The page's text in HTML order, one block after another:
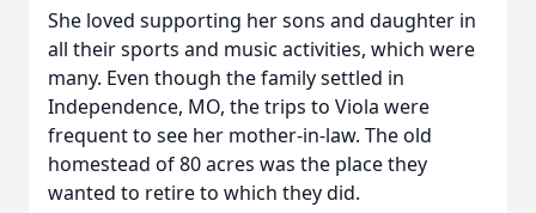
She loved supporting her sons and daughter in
all their sports and music activities, which were
many. Even though the family settled in
Independence, MO, the trips to Viola were
frequent to see her mother-in-law. The old
homestead of 80 acres was the place they
wanted to retire to which they did.